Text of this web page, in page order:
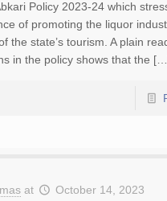
Policy 2023-24 which
of promoting the liquor
the state’s tourism. A plain
in the policy shows that the
at October 14, 2023